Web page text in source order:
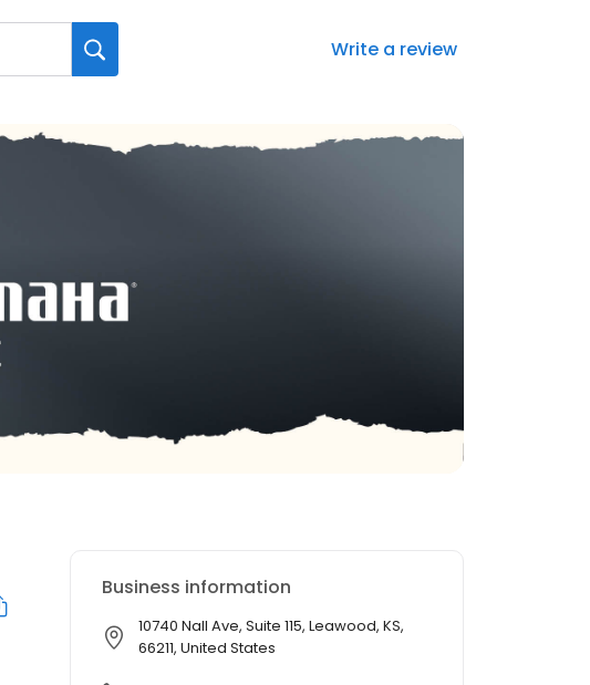
Write a review
Business information
10740 Nall Ave, Suite 115, Leawood, KS,
66211, United States